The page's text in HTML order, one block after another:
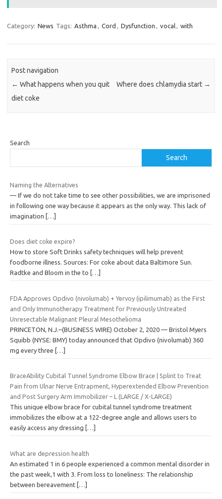
Category: News Tags: Asthma , Cord , Dysfunction , vocal, with
Post navigation
← What happens when you quit
diet coke
Where does chlamydia start →
Search
Search
Naming the Alternatives
— If we do not take time to see other possibilities, we are imprisoned
in following one way because it appears as the only way. This lack of
imagination
[…]
Does diet coke expire?
How to store Soft Drinks safety techniques will help prevent
foodborne illness. Sources: For coke about data Baltimore Sun.
Radtke and Bloom in the to
[…]
FDA Approves Opdivo (nivolumab) + Yervoy (ipilimumab) as the First
and Only Immunotherapy Treatment for Previously Untreated
Unresectable Malignant Pleural Mesothelioma
PRINCETON, N.J.–(BUSINESS WIRE) October 2, 2020 — Bristol Myers
Squibb (NYSE: BMY) today announced that Opdivo (nivolumab) 360
mg every three
[…]
BraceAbility Cubital Tunnel Syndrome Elbow Brace | Splint to Treat
Pain from Ulnar Nerve Entrapment, Hyperextended Elbow Prevention
and Post Surgery Arm Immobilizer – L (LARGE / X-LARGE)
This unique elbow brace for cubital tunnel syndrome treatment
immobilizes the elbow at a 122-degree angle and allows users to
easily access any dressing
[…]
What are depression health
An estimated 1 in 6 people experienced a common mental disorder in
the past week,1 with 3. From loss to loneliness: The relationship
between bereavement […]